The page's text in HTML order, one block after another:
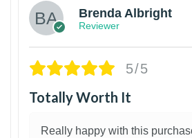
Brenda Albright
Reviewer
5/5
Totally Worth It
Really happy with this